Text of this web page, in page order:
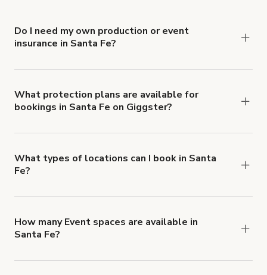
Do I need my own production or event
insurance in Santa Fe?
insurance with liability coverage of no less than
$1,000,000.
What protection plans are available for
bookings in Santa Fe on Giggster?
about Giggster's Damage Protection coverage.
What types of locations can I book in Santa
Fe?
'Filters' to look for something specific.
How many Event spaces are available in
Santa Fe?